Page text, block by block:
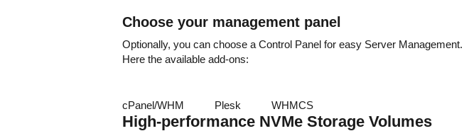
Choose your management panel
Optionally, you can choose a Control Panel for easy Server Management.
Here the available add-ons:
cPanel/WHM Plesk WHMCS
High-performance NVMe Storage Volumes